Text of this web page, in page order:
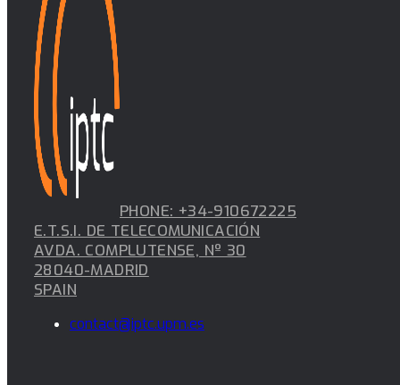
PHONE: +34-910672225
E.T.S.I. DE TELECOMUNICACIÓN
AVDA. COMPLUTENSE, Nº 30
28040-MADRID
SPAIN
contact@iptc.upm.es